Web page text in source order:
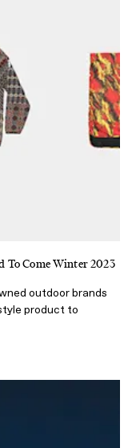
To Come Winter 2023
outdoor brands
product to